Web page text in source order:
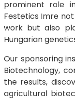
prominent role
Festetics Imre
work but also
Hungarian
Our sponsoring
Biotechnology,
the results,
agricultural